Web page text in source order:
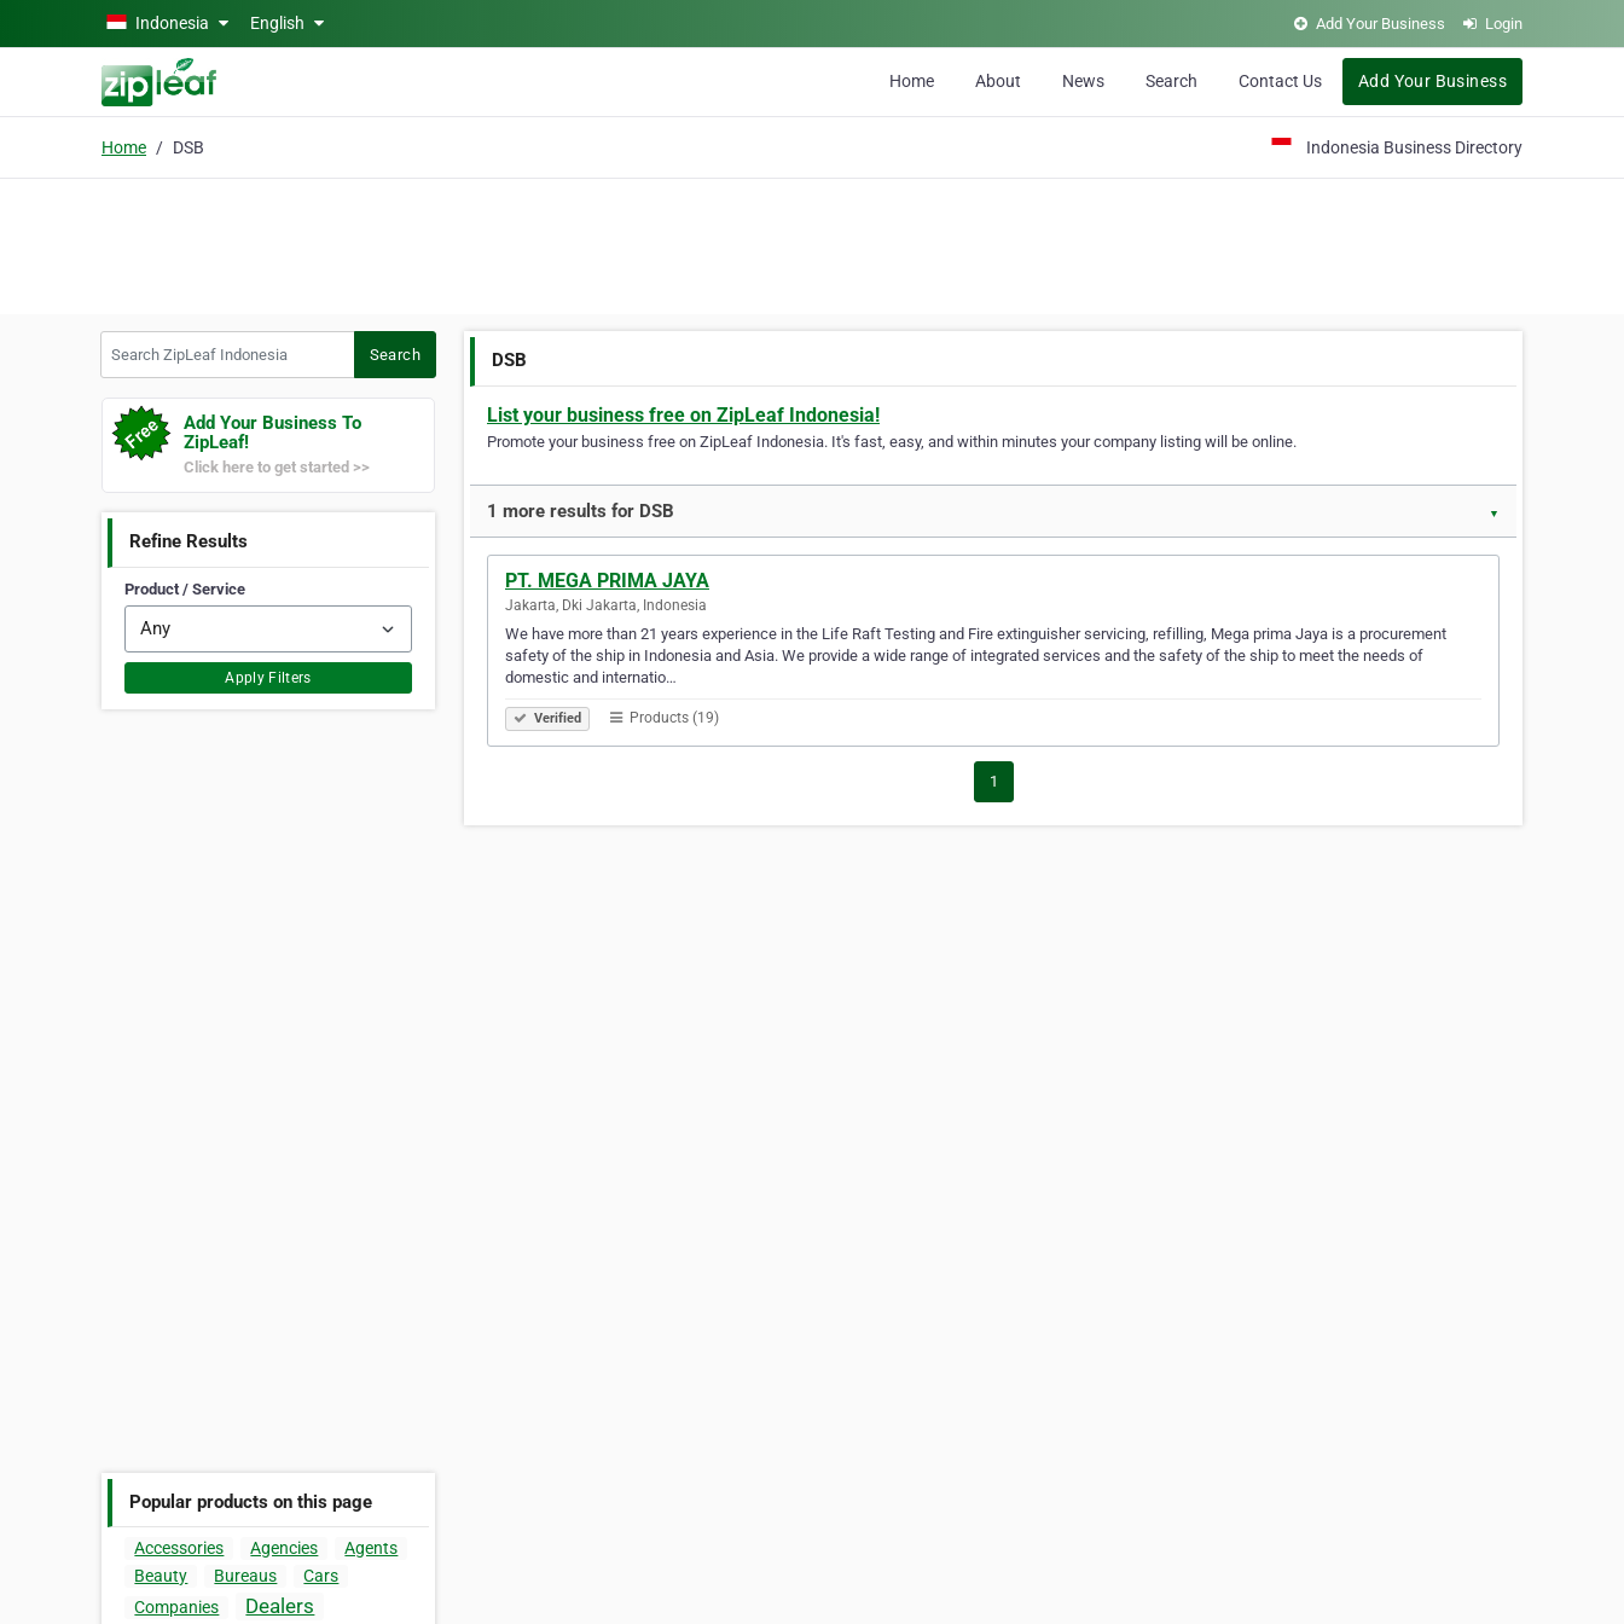
Skip to main contentIndonesia English Add Your Business Login
Home About News Search Contact Us Add Your Business
Home DSB Indonesia Business Directory
Search
Add Your Business To
ZipLeaf!
Click here to get started >>
Refine Results
Product / Service
Apply Filters
Popular products on this page
Accessories Agencies
Agents
Beauty
Bureaus
Cars
Companies
Dealers
DSB
List your business free on ZipLeaf Indonesia!
Promote your business free on ZipLeaf Indonesia. It's fast, easy, and within minutes your company listing will be online.
1 more results for DSB ▼
PT. MEGA PRIMA JAYA
Jakarta, Dki Jakarta, Indonesia
We have more than 21 years experience in the Life Raft Testing and Fire extinguisher servicing, refilling, Mega prima Jaya is a procurement
safety of the ship in Indonesia and Asia. We provide a wide range of integrated services and the safety of the ship to meet the needs of
domestic and internatio…
Verified Products (19)
1